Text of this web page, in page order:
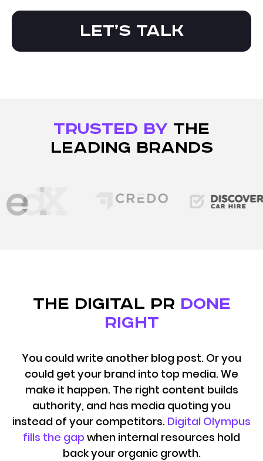
Let’s talk
TRUSTED BY THE
LEADING BRANDS
the digital pr done
right
You could write another blog post. Or you
could get your brand into top media. We
make it happen. The right content builds
authority, and has media quoting you
instead of your competitors. Digital Olympus
fills the gap when internal resources hold
back your organic growth.